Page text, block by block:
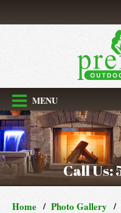
MENU
Call Us:
Home Photo Gallery